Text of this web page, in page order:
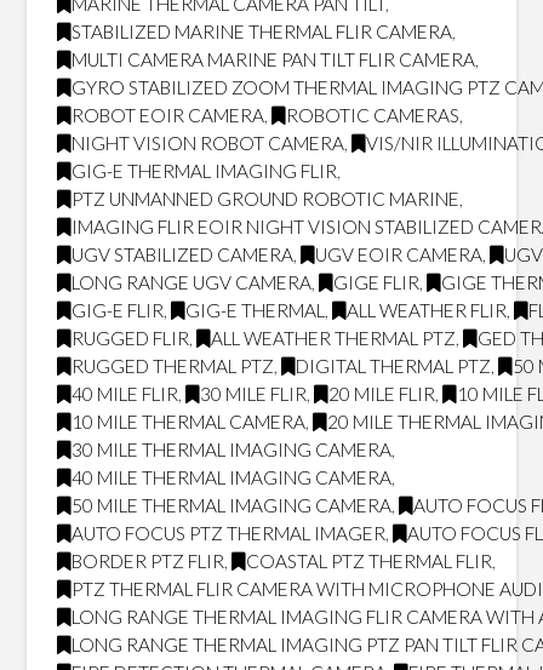
STABILIZED MARINE THERMAL FLIR CAMERA,
MULTI CAMERA MARINE PAN TILT FLIR CAMERA,
GYRO STABILIZED ZOOM THERMAL IMAGING PTZ
ROBOT EOIR CAMERA, ROBOTIC CAMERAS,
NIGHT VISION ROBOT CAMERA,
VIS/NIR
GIG-E THERMAL IMAGING FLIR,
PTZ UNMANNED GROUND ROBOTIC MARINE,
IMAGING FLIR EOIR NIGHT VISION STABILIZED
UGV STABILIZED CAMERA, UGV EOIR CAMERA,
LONG RANGE UGV CAMERA, GIGE FLIR,
GIGE
GIG-E FLIR, GIG-E THERMAL , ALL WEATHER FLIR,
RUGGED FLIR, ALL WEATHER THERMAL PTZ,
GED
RUGGED THERMAL PTZ, DIGITAL THERMAL PTZ,
50
40 MILE FLIR, 30 MILE FLIR, 20 MILE FLIR,
10 MILE
10 MILE THERMAL CAMERA,
20 MILE THERMAL
30 MILE THERMAL IMAGING CAMERA,
40 MILE THERMAL IMAGING CAMERA,
50 MILE THERMAL IMAGING CAMERA,
AUTO FOCUS
AUTO FOCUS PTZ THERMAL IMAGER,
AUTO FOCUS
BORDER PTZ FLIR, COASTAL PTZ THERMAL FLIR,
PTZ THERMAL FLIR CAMERA WITH MICROPHONE
LONG RANGE THERMAL IMAGING FLIR CAMERA
LONG RANGE THERMAL IMAGING PTZ PAN TILT FLIR